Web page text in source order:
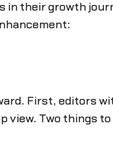
their growth
First, editors
view. Two things